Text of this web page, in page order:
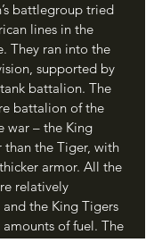
battlegroup tried
lines in the
They ran into the
supported by
battalion. The
battalion of the
war – the King
than the Tiger, with
armor. All the
relatively
the King Tigers
of fuel. The